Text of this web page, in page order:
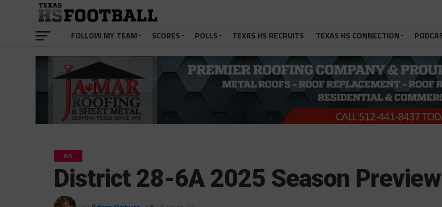
FOLLOW MY TEAM SCORES POLLS TEXAS HS RECRUITS TEXAS HS CONNECTION
6A
District 28-6A 2025 Season Preview